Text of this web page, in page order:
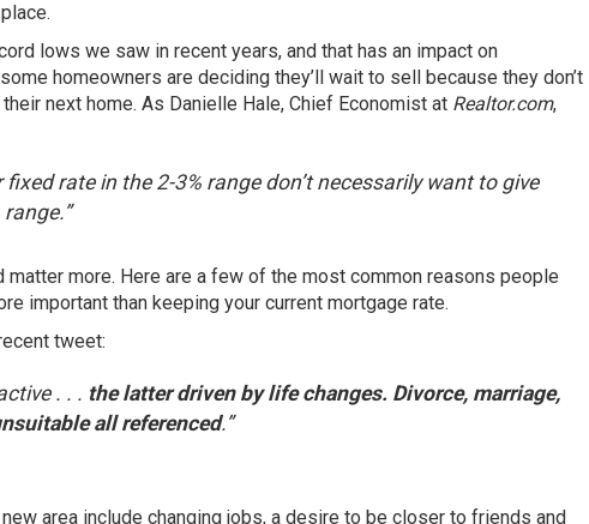
lows we saw in recent years, and that has an impact on
homeowners are deciding they’ll wait to sell because they don’t
next home. As Danielle Hale, Chief Economist at Realtor.com,
rate in the 2-3% range don’t necessarily want to give
more. Here are a few of the most common reasons people
important than keeping your current mortgage rate.
tweet:
. . . the latter driven by life changes. Divorce, marriage,
all referenced.”
area include changing jobs, a desire to be closer to friends and